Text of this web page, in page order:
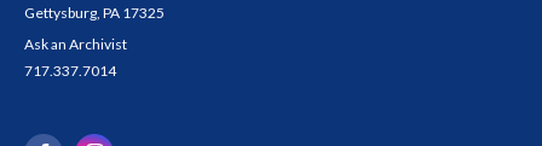
Gettysburg, PA 17325
Ask an Archivist
717.337.7014